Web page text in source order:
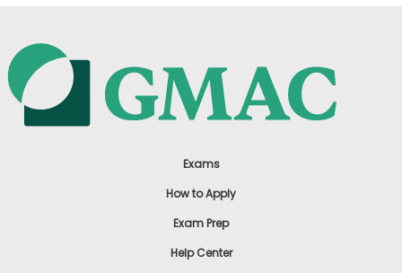
Exams
How to Apply
Exam Prep
Help Center